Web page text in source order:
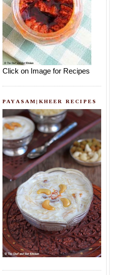
Click on Image for Recipes
PAYASAM|KHEER RECIPES